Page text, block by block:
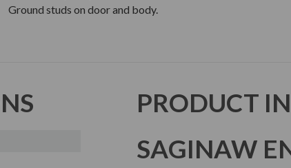
Ground studs on door and body.
PRODUCT
SAGINAW